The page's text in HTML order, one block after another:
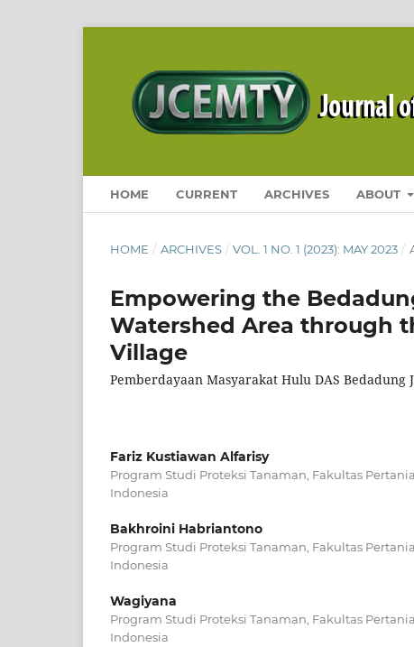
HOME CURRENT ARCHIVES ABOUT
HOME / ARCHIVES / VOL. 1 NO. 1 (2023): MAY 2023 /
Empowering the
Watershed Area through
Village
Pemberdayaan Masyarakat Hulu DAS
Fariz Kustiawan Alfarisy
Program Studi Proteksi Tanaman, Fakultas
Indonesia
Bakhroini Habriantono
Program Studi Proteksi Tanaman, Fakultas
Indonesia
Wagiyana
Program Studi Proteksi Tanaman, Fakultas
Indonesia